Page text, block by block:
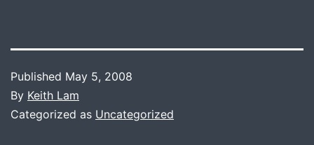
Published May 5, 2008
By Keith Lam
Categorized as Uncategorized